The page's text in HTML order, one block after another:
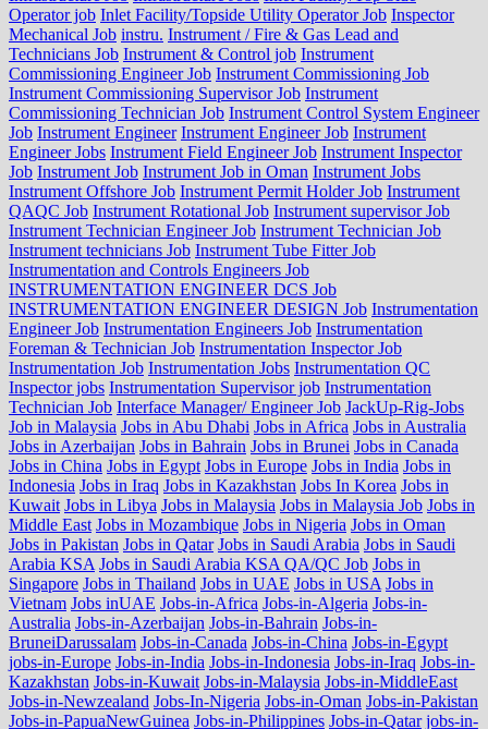
Operator job Inlet Facility/Topside Utility Operator Job Inspector
Mechanical Job instru. Instrument / Fire & Gas Lead and
Technicians Job Instrument & Control job Instrument
Commissioning Engineer Job Instrument Commissioning Job
Instrument Commissioning Supervisor Job Instrument
Commissioning Technician Job Instrument Control System Engineer
Job Instrument Engineer Instrument Engineer Job Instrument
Engineer Jobs Instrument Field Engineer Job Instrument Inspector
Job Instrument Job Instrument Job in Oman Instrument Jobs
Instrument Offshore Job Instrument Permit Holder Job Instrument
QAQC Job Instrument Rotational Job Instrument supervisor Job
Instrument Technician Engineer Job Instrument Technician Job
Instrument technicians Job Instrument Tube Fitter Job
Instrumentation and Controls Engineers Job
INSTRUMENTATION ENGINEER DCS Job
INSTRUMENTATION ENGINEER DESIGN Job Instrumentation
Engineer Job Instrumentation Engineers Job Instrumentation
Foreman & Technician Job Instrumentation Inspector Job
Instrumentation Job Instrumentation Jobs Instrumentation QC
Inspector jobs Instrumentation Supervisor job Instrumentation
Technician Job Interface Manager/ Engineer Job JackUp-Rig-Jobs
Job in Malaysia Jobs in Abu Dhabi Jobs in Africa Jobs in Australia
Jobs in Azerbaijan Jobs in Bahrain Jobs in Brunei Jobs in Canada
Jobs in China Jobs in Egypt Jobs in Europe Jobs in India Jobs in
Indonesia Jobs in Iraq Jobs in Kazakhstan Jobs In Korea Jobs in
Kuwait Jobs in Libya Jobs in Malaysia Jobs in Malaysia Job Jobs in
Middle East Jobs in Mozambique Jobs in Nigeria Jobs in Oman
Jobs in Pakistan Jobs in Qatar Jobs in Saudi Arabia Jobs in Saudi
Arabia KSA Jobs in Saudi Arabia KSA QA/QC Job Jobs in
Singapore Jobs in Thailand Jobs in UAE Jobs in USA Jobs in
Vietnam Jobs inUAE Jobs-in-Africa Jobs-in-Algeria Jobs-in-
Australia Jobs-in-Azerbaijan Jobs-in-Bahrain Jobs-in-
BruneiDarussalam Jobs-in-Canada Jobs-in-China Jobs-in-Egypt
jobs-in-Europe Jobs-in-India Jobs-in-Indonesia Jobs-in-Iraq Jobs-in-
Kazakhstan Jobs-in-Kuwait Jobs-in-Malaysia Jobs-in-MiddleEast
Jobs-in-Newzealand Jobs-In-Nigeria Jobs-in-Oman Jobs-in-Pakistan
Jobs-in-PapuaNewGuinea Jobs-in-Philippines Jobs-in-Qatar jobs-in-